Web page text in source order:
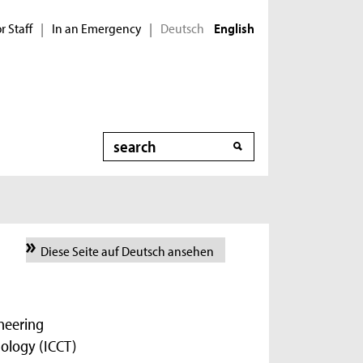
Staff | In an Emergency | Deutsch English
Search
Diese Seite auf Deutsch ansehen
(ICCT)